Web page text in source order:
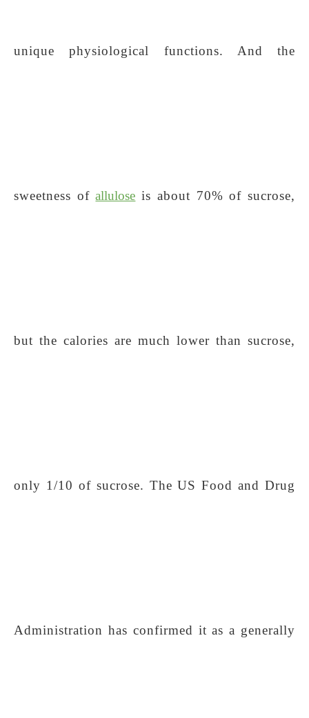
unique physiological functions. And the
sweetness ofallulose is about 70% of sucrose,
but the calories are much lower than sucrose,
only 1/10 of sucrose. The US Food and Drug
Administration has confirmed it as a generally